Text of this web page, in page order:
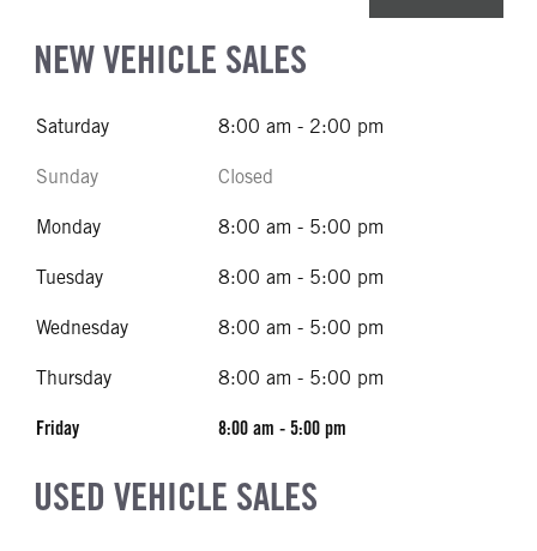
NEW VEHICLE SALES
Saturday 8:00 am - 2:00 pm
Sunday Closed
Monday 8:00 am - 5:00 pm
Tuesday 8:00 am - 5:00 pm
Wednesday 8:00 am - 5:00 pm
Thursday 8:00 am - 5:00 pm
Friday 8:00 am - 5:00 pm
USED VEHICLE SALES